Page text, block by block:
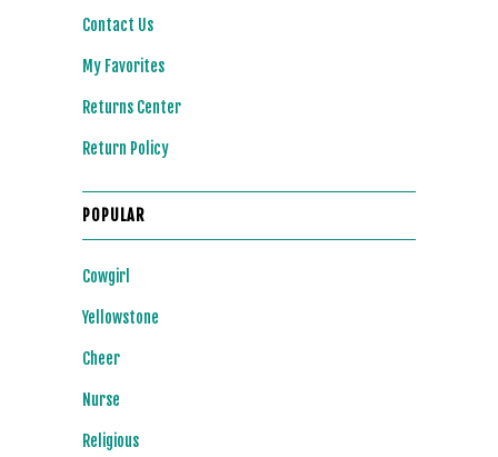
Contact Us
My Favorites
Returns Center
Return Policy
POPULAR
Cowgirl
Yellowstone
Cheer
Nurse
Religious